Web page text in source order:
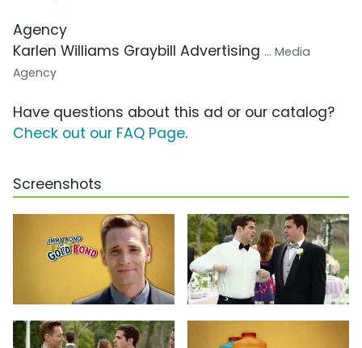
Agency
Karlen Williams Graybill Advertising ... Media
Agency
Have questions about this ad or our catalog?
Check out our FAQ Page.
Screenshots